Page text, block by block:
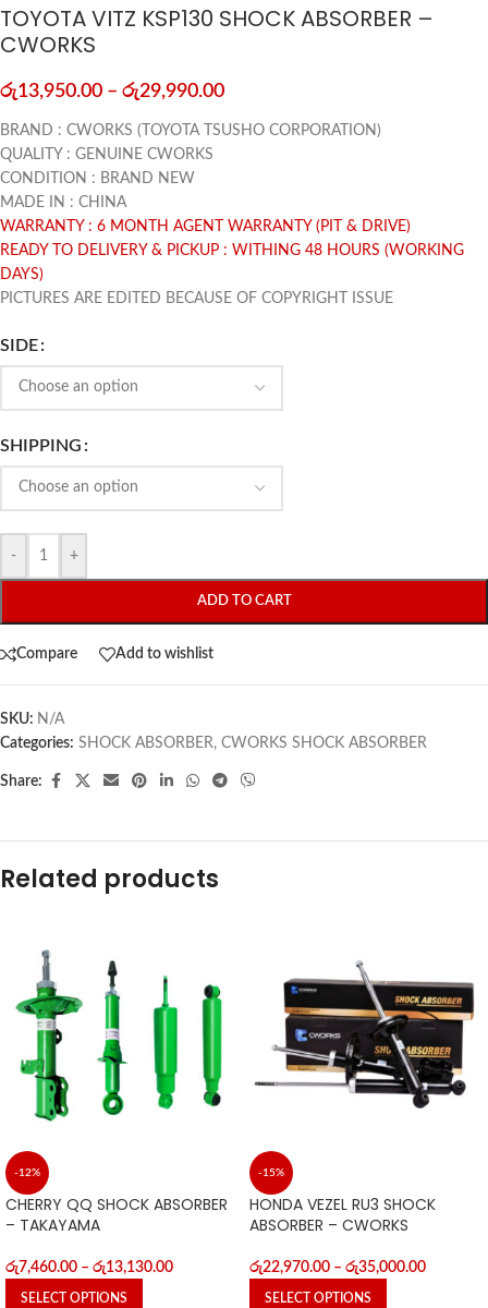
TOYOTA VITZ KSP130 SHOCK ABSORBER –
CWORKS
රු13,950.00 – රු29,990.00
BRAND : CWORKS (TOYOTA TSUSHO CORPORATION)
QUALITY : GENUINE CWORKS
CONDITION : BRAND NEW
MADE IN : CHINA
WARRANTY : 6 MONTH AGENT WARRANTY (PIT & DRIVE)
READY TO DELIVERY & PICKUP : WITHING 48 HOURS (WORKING
DAYS)
PICTURES ARE EDITED BECAUSE OF COPYRIGHT ISSUE
SIDE
SHIPPING
- +
ADD TO CART
Compare Add to wishlist
SKU: N/A
Categories: SHOCK ABSORBER, CWORKS SHOCK ABSORBER
Share:
Related products
-12%
CHERRY QQ SHOCK ABSORBER
– TAKAYAMA
රු7,460.00 – රු13,130.00
SELECT OPTIONS
-15%
HONDA VEZEL RU3 SHOCK
ABSORBER – CWORKS
රු22,970.00 – රු35,000.00
SELECT OPTIONS